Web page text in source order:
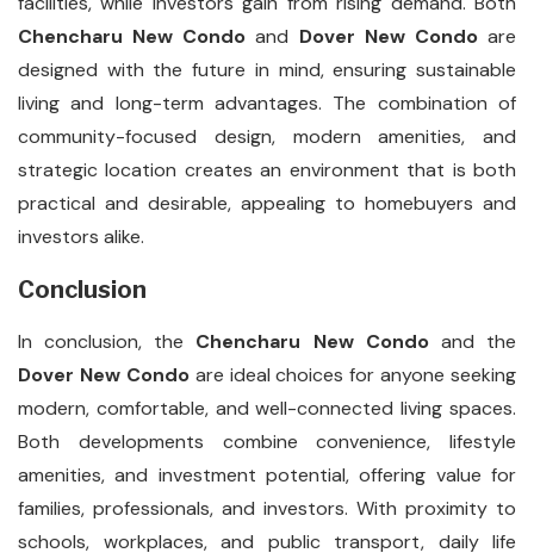
Chencharu New Condo and Dover New Condoare
designed with the future in mind, ensuring sustainable
living and long-term advantages. The combination of
community-focused design, modern amenities, and
strategic location creates an environment that is both
practical and desirable, appealing to homebuyers and
investors alike.
Conclusion
In conclusion, the Chencharu New Condoand the
Dover New Condoare ideal choices for anyone seeking
modern, comfortable, and well-connected living spaces.
Both developments combine convenience, lifestyle
amenities, and investment potential, offering value for
families, professionals, and investors. With proximity to
schools, workplaces, and public transport, daily life